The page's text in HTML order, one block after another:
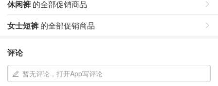
休闲裤 的全部促销商品
女士短裤 的全部促销商品
评论
暂无评论，打开App写评论